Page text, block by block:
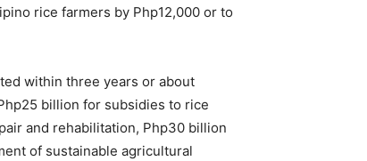
rice farmers by Php12,000 or to
within three years or about
billion for subsidies to rice
and rehabilitation, Php30 billion
of sustainable agricultural